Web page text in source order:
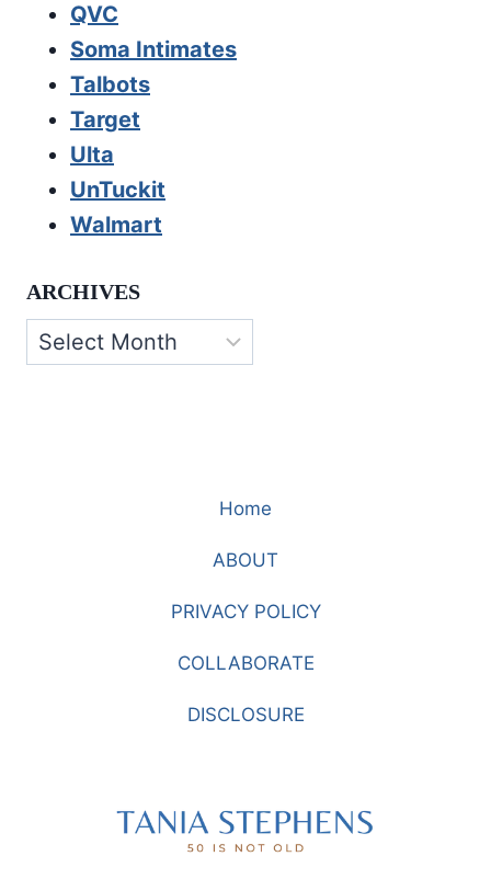
QVC
Soma Intimates
Talbots
Target
Ulta
UnTuckit
Walmart
ARCHIVES
Archives
Home
ABOUT
PRIVACY POLICY
COLLABORATE
DISCLOSURE